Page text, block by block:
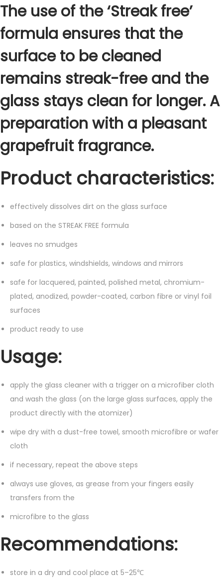
l
q
u
a
n
t
t
y
The use of the ‘Streak free’
formula ensures that the
surface to be cleaned
remains streak-free and the
glass stays clean for longer. A
preparation with a pleasant
grapefruit fragrance.
Product characteristics:
effectively dissolves dirt on the glass surface
based on the STREAK FREE formula
leaves no smudges
safe for plastics, windshields, windows and mirrors
safe for lacquered, painted, polished metal, chromium-
plated, anodized, powder-coated, carbon fibre or vinyl foil
surfaces
product ready to use
Usage:
apply the glass cleaner with a trigger on a microfiber cloth
and wash the glass (on the large glass surfaces, apply the
product directly with the atomizer)
wipe dry with a dust-free towel, smooth microfibre or wafer
cloth
if necessary, repeat the above steps
always use gloves, as grease from your fingers easily
transfers from the
microfibre to the glass
Recommendations:
store in a dry and cool place at 5–25℃